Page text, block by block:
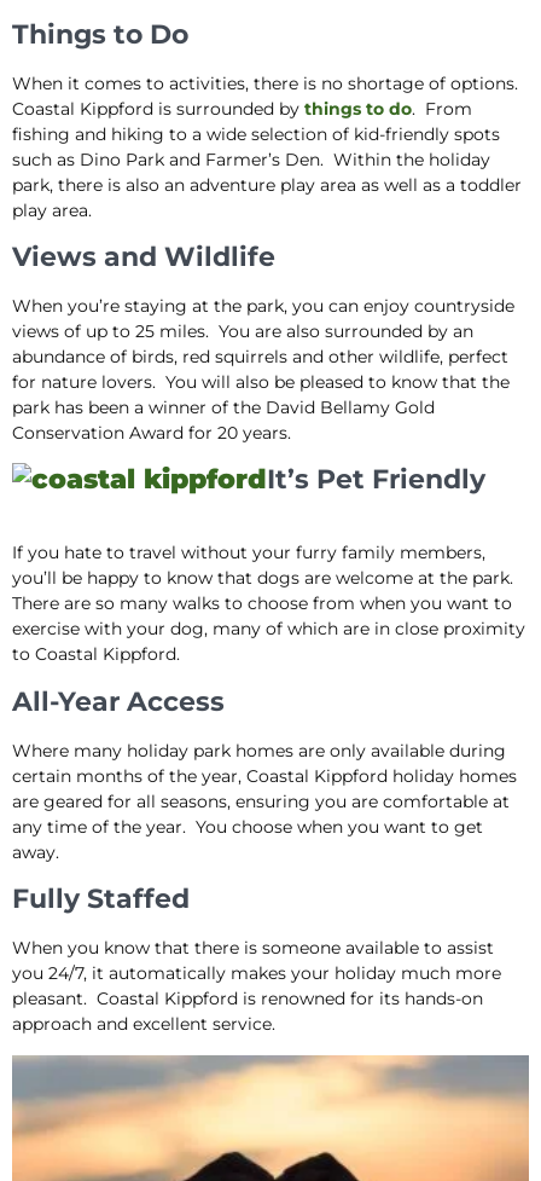
Things to Do
When it comes to activities, there is no shortage of options.
Coastal Kippford is surrounded by things to do. From
fishing and hiking to a wide selection of kid-friendly spots
such as Dino Park and Farmer’s Den. Within the holiday
park, there is also an adventure play area as well as a toddler
play area.
Views and Wildlife
When you’re staying at the park, you can enjoy countryside
views of up to 25 miles. You are also surrounded by an
abundance of birds, red squirrels and other wildlife, perfect
for nature lovers. You will also be pleased to know that the
park has been a winner of the David Bellamy Gold
Conservation Award for 20 years.
It’s Pet Friendly
If you hate to travel without your furry family members,
you’ll be happy to know that dogs are welcome at the park.
There are so many walks to choose from when you want to
exercise with your dog, many of which are in close proximity
to Coastal Kippford.
All-Year Access
Where many holiday park homes are only available during
certain months of the year, Coastal Kippford holiday homes
are geared for all seasons, ensuring you are comfortable at
any time of the year. You choose when you want to get
away.
Fully Staffed
When you know that there is someone available to assist
you 24/7, it automatically makes your holiday much more
pleasant. Coastal Kippford is renowned for its hands-on
approach and excellent service.